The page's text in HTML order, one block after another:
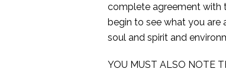
complete agreement with
begin to see what you are
soul and spirit and
YOU MUST ALSO NOTE